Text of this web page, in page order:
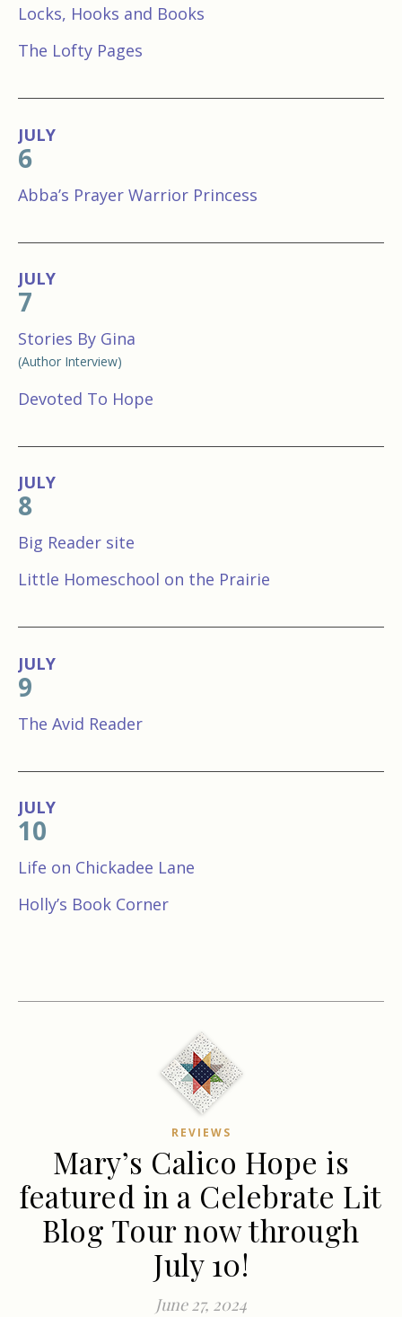
Locks, Hooks and Books
The Lofty Pages
JULY
6
Abba’s Prayer Warrior Princess
JULY
7
Stories By Gina
(Author Interview)
Devoted To Hope
JULY
8
Big Reader site
Little Homeschool on the Prairie
JULY
9
The Avid Reader
JULY
10
Life on Chickadee Lane
Holly’s Book Corner
REVIEWS
Mary’s Calico Hope is
featured in a Celebrate Lit
Blog Tour now through
July 10!
June 27, 2024